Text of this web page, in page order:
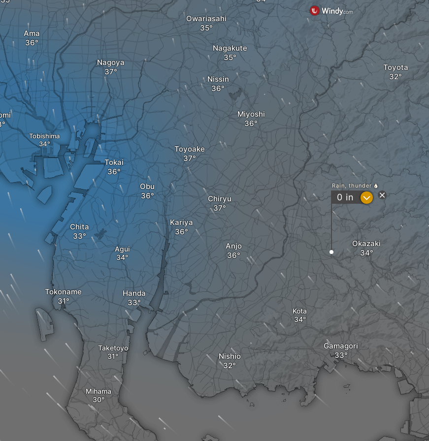
Okazaki
Handa
Chiryu
Anjo
Obu
Kariya
Kota
Gamagori
Nissin
Miyoshi
Toyoake
Toyota
Nishio
Tokoname
Chita
Agui
Owariasahi
Nagakute
Tobishima
Nagoya
Tokai
Taketoyo
Mihama
Ama
Rain, thunder
0 in ?